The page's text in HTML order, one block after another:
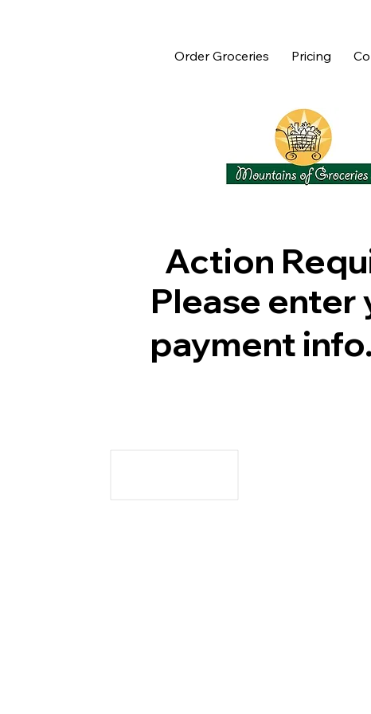
Order Groceries Pricing
Action
Please enter
payment info.